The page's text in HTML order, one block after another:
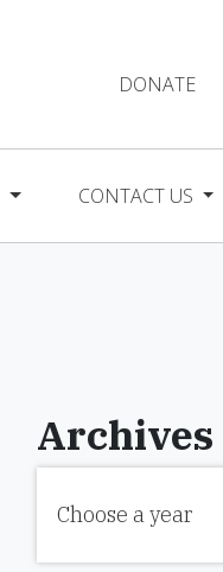
DONATE
CONTACT US
Archives
Choose a year